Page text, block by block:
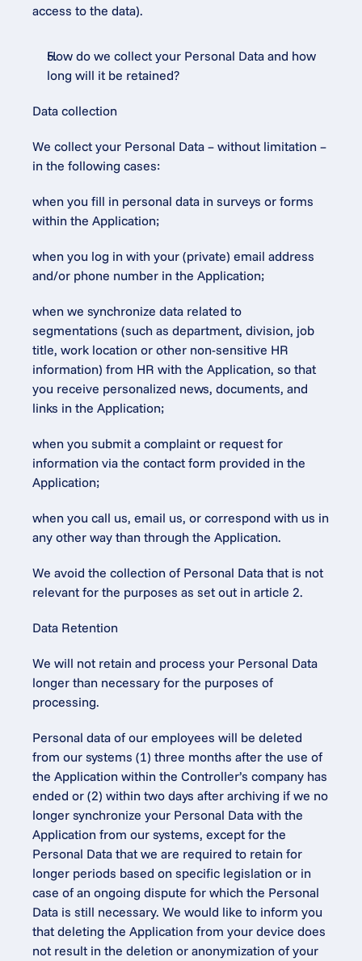
access to the data).
How do we collect your Personal Data and how
long will it be retained?
Data collection
We collect your Personal Data – without limitation –
in the following cases:
when you fill in personal data in surveys or forms
within the Application;
when you log in with your (private) email address
and/or phone number in the Application;
when we synchronize data related to
segmentations (such as department, division, job
title, work location or other non-sensitive HR
information) from HR with the Application, so that
you receive personalized news, documents, and
links in the Application;
when you submit a complaint or request for
information via the contact form provided in the
Application;
when you call us, email us, or correspond with us in
any other way than through the Application.
We avoid the collection of Personal Data that is not
relevant for the purposes as set out in article 2.
Data Retention
We will not retain and process your Personal Data
longer than necessary for the purposes of
processing.
Personal data of our employees will be deleted
from our systems (1) three months after the use of
the Application within the Controller’s company has
ended or (2) within two days after archiving if we no
longer synchronize your Personal Data with the
Application from our systems, except for the
Personal Data that we are required to retain for
longer periods based on specific legislation or in
case of an ongoing dispute for which the Personal
Data is still necessary. We would like to inform you
that deleting the Application from your device does
not result in the deletion or anonymization of your